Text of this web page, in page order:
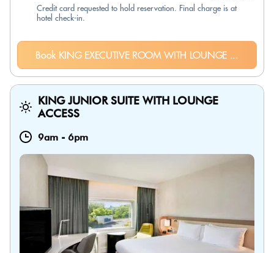
Credit card requested to hold reservation. Final charge is at
hotel check-in.
Book KING EXECUTIVE ROOM WITH LOUNGE ...
KING JUNIOR SUITE WITH LOUNGE
ACCESS
9am - 6pm